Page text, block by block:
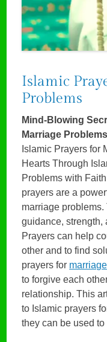
Islamic
Problems
Mind-Blowing
Marriage Problems
Islamic Prayers for
Hearts Through
Problems with
prayers are a
marriage
guidance, strength,
Prayers can help
other and to find
prayers for marriage
to forgive each
relationship. This
to Islamic prayers
they can be used